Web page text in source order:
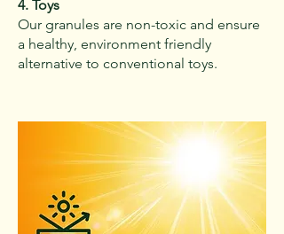
4. Toys
Our granules are non-toxic and ensure
a healthy, environment friendly
alternative to conventional toys.